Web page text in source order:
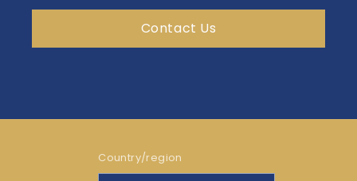
Contact Us
Country/region